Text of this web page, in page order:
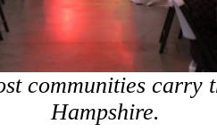
communities carry
Hampshire.